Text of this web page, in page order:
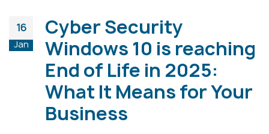
16
Jan
Cyber Security
Windows 10 is reaching
End of Life in 2025:
What It Means for Your
Business